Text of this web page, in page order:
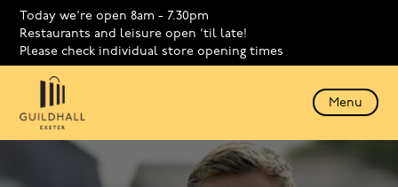
Today we're open 8am - 7.30pm
Restaurants and leisure open ‘til late!
Please check individual store opening times
Menu